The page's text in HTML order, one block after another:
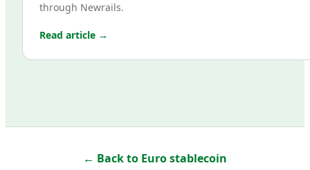
through Newrails.
Read article →
← Back to Euro stablecoin